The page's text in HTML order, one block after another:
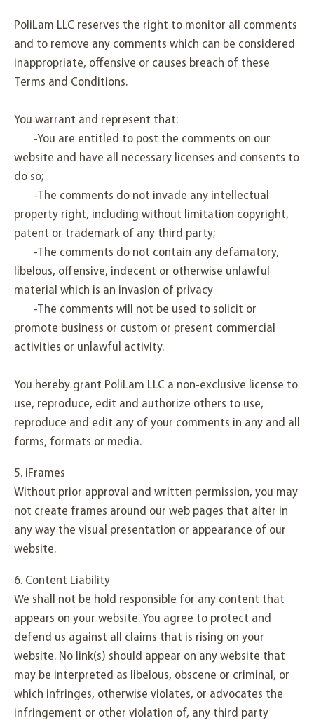
PoliLam LLC reserves the right to monitor all comments
and to remove any comments which can be considered
inappropriate, offensive or causes breach of these
Terms and Conditions.
You warrant and represent that:
-You are entitled to post the comments on our
website and have all necessary licenses and consents to
do so;
-The comments do not invade any intellectual
property right, including without limitation copyright,
patent or trademark of any third party;
-The comments do not contain any defamatory,
libelous, offensive, indecent or otherwise unlawful
material which is an invasion of privacy
-The comments will not be used to solicit or
promote business or custom or present commercial
activities or unlawful activity.
You hereby grant PoliLam LLC a non-exclusive license to
use, reproduce, edit and authorize others to use,
reproduce and edit any of your comments in any and all
forms, formats or media.
5. iFrames
Without prior approval and written permission, you may
not create frames around our web pages that alter in
any way the visual presentation or appearance of our
website.
6. Content Liability
We shall not be hold responsible for any content that
appears on your website. You agree to protect and
defend us against all claims that is rising on your
website. No link(s) should appear on any website that
may be interpreted as libelous, obscene or criminal, or
which infringes, otherwise violates, or advocates the
infringement or other violation of, any third party